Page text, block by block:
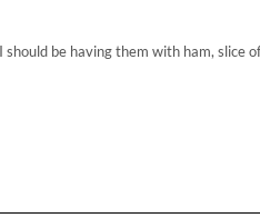
be having them with ham, slice